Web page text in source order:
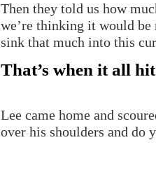
Then they told us how
we’re thinking it would be
sink that much into this
That’s when it all
Lee came home and
over his shoulders and do